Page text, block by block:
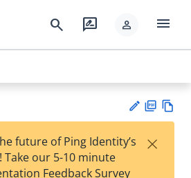
search rate_review person menu
F
future of Ping Identity’s
our 5-10 minute
Feedback Survey
×